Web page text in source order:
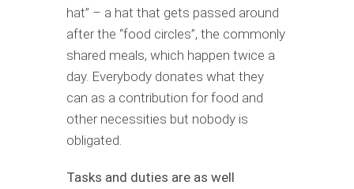
hat” – a hat that gets passed around
after the “food circles”, the commonly
shared meals, which happen twice a
day. Everybody donates what they
can as a contribution for food and
other necessities but nobody is
obligated.
Tasks and duties are as well